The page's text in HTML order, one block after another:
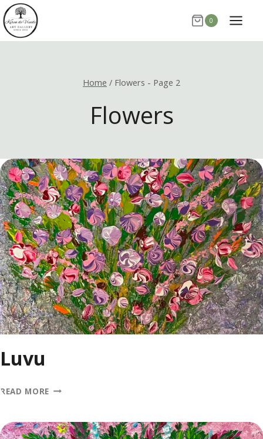
Skip
to
content
0
Home / Flowers - Page 2
Flowers
Luvu
READ MORE LUVU